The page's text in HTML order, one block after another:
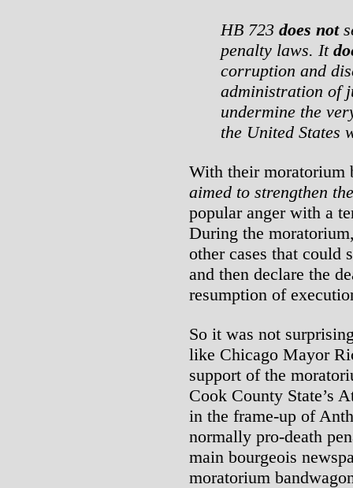
HB 723 does not
penalty laws. It
corruption and
administration of
undermine the
the United States
With their
aimed to strengthen
popular anger with a
During the
other cases that could
and then declare the
resumption of
So it was not
like Chicago Mayor
support of the
Cook County State’s
in the frame-up of
normally pro-death
main bourgeois
moratorium